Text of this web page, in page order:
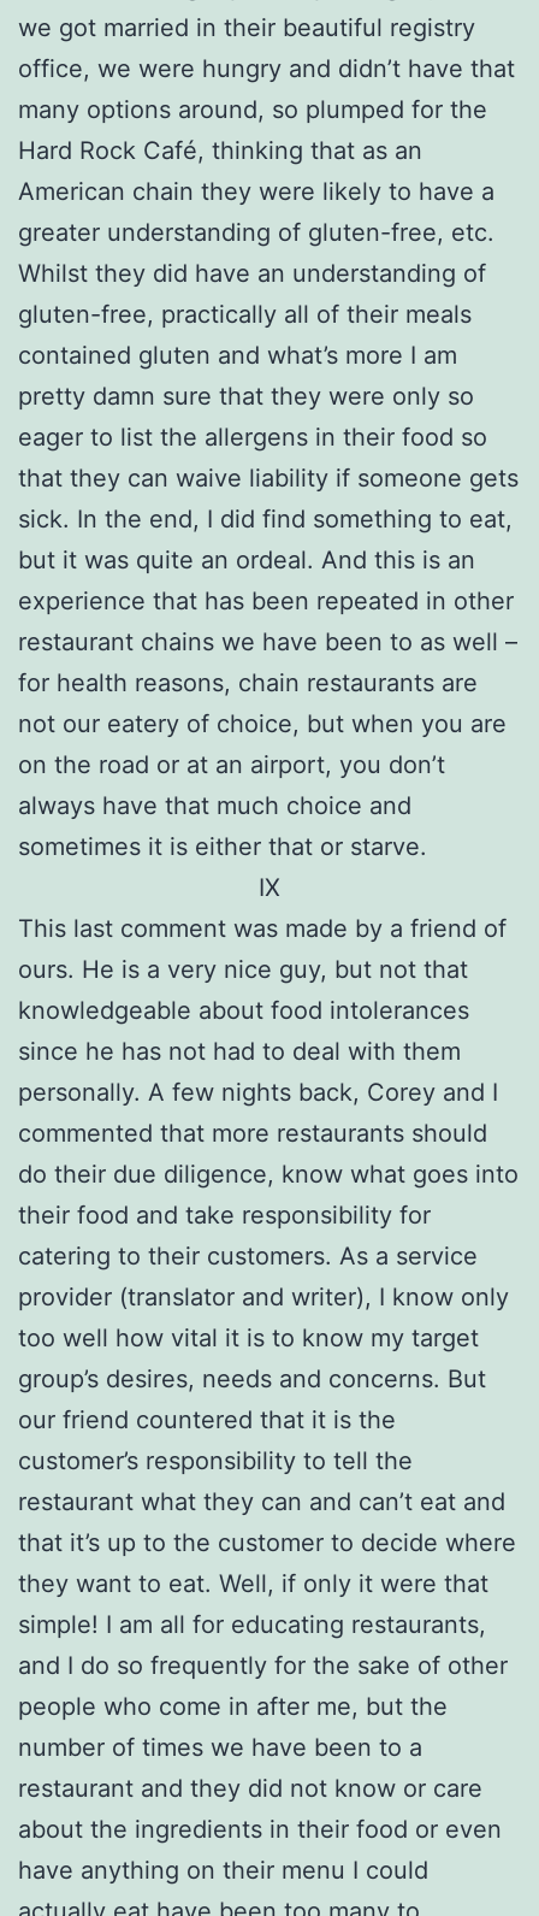
we got married in their beautiful registry
office, we were hungry and didn’t have that
many options around, so plumped for the
Hard Rock Café, thinking that as an
American chain they were likely to have a
greater understanding of gluten-free, etc.
Whilst they did have an understanding of
gluten-free, practically all of their meals
contained gluten and what’s more I am
pretty damn sure that they were only so
eager to list the allergens in their food so
that they can waive liability if someone gets
sick. In the end, I did find something to eat,
but it was quite an ordeal. And this is an
experience that has been repeated in other
restaurant chains we have been to as well –
for health reasons, chain restaurants are
not our eatery of choice, but when you are
on the road or at an airport, you don’t
always have that much choice and
sometimes it is either that or starve.
IX
This last comment was made by a friend of
ours. He is a very nice guy, but not that
knowledgeable about food intolerances
since he has not had to deal with them
personally. A few nights back, Corey and I
commented that more restaurants should
do their due diligence, know what goes into
their food and take responsibility for
catering to their customers. As a service
provider (translator and writer), I know only
too well how vital it is to know my target
group’s desires, needs and concerns. But
our friend countered that it is the
customer’s responsibility to tell the
restaurant what they can and can’t eat and
that it’s up to the customer to decide where
they want to eat. Well, if only it were that
simple! I am all for educating restaurants,
and I do so frequently for the sake of other
people who come in after me, but the
number of times we have been to a
restaurant and they did not know or care
about the ingredients in their food or even
have anything on their menu I could